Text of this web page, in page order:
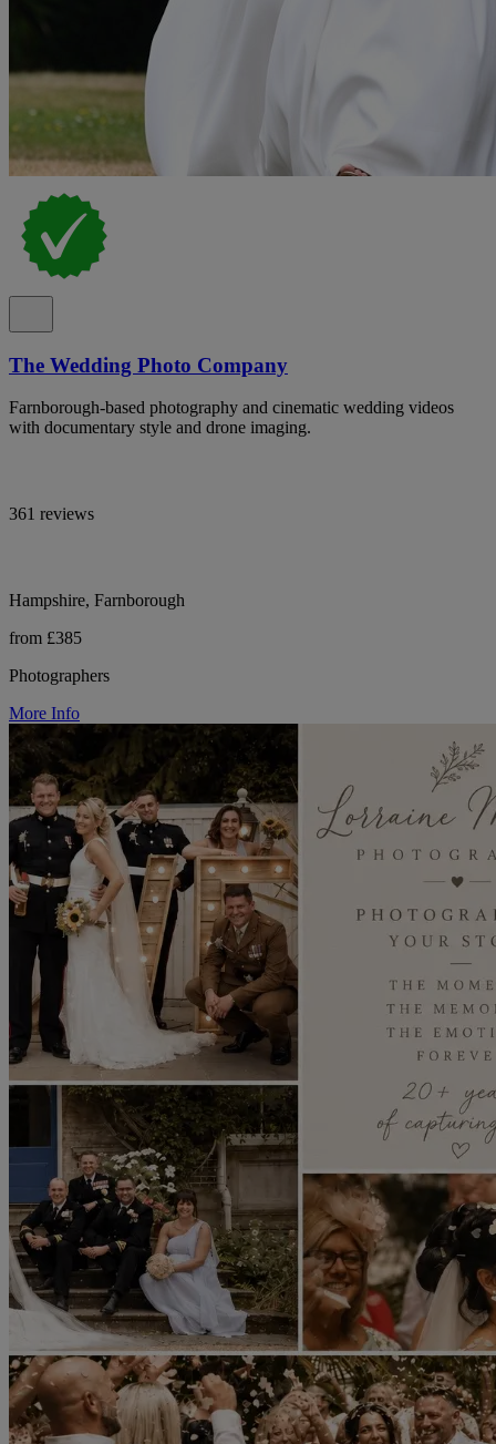
The Wedding Photo Company
Farnborough-based photography and cinematic wedding videos
with documentary style and drone imaging.
361 reviews
Hampshire, Farnborough
from £385
Photographers
More Info